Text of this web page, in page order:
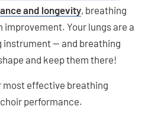
and longevity, breathing
Your lungs are a
instrument — and breathing
and keep them there!
most effective breathing
performance.